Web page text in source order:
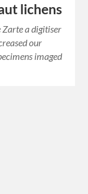
lichens
a digitiser
our
imaged